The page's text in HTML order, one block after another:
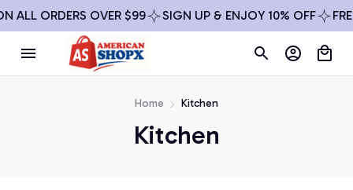
ALL ORDERS OVER $99 SIGN UP & ENJOY 10% OFF
Home Kitchen
Kitchen